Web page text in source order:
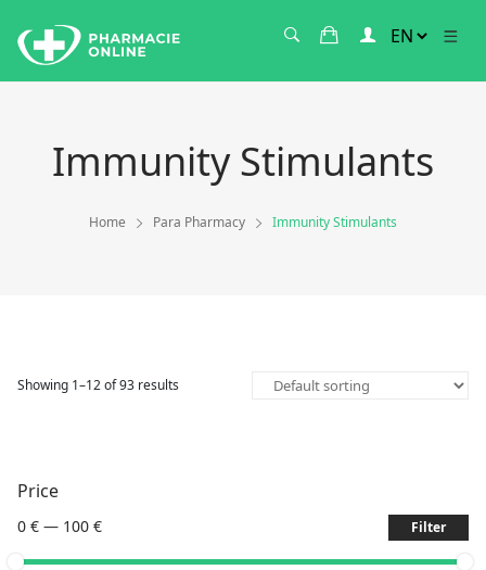
Immunity Stimulants
Home Para Pharmacy Immunity Stimulants
Showing 1–12 of 93 results
Price
0 € — 100 € Filter